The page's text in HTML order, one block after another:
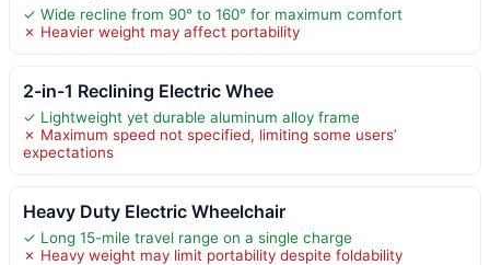
✓ Wide recline from 90° to 160° for maximum comfort
✗ Heavier weight may affect portability
2-in-1 Reclining Electric Whee
✓ Lightweight yet durable aluminum alloy frame
✗ Maximum speed not specified, limiting some users’
expectations
Heavy Duty Electric Wheelchair
✓ Long 15-mile travel range on a single charge
✗ Heavy weight may limit portability despite foldability